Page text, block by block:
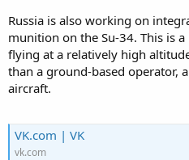
Russia is also working on
munition on the Su-34. This is
flying at a relatively high
than a ground-based operator,
aircraft.
VK.com | VK
vk.com